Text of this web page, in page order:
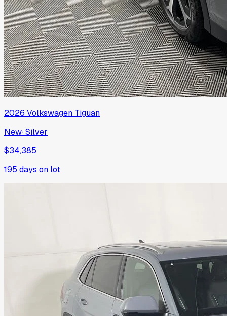
2026 Volkswagen Tiguan
New·Silver
$34,385
195 days on lot